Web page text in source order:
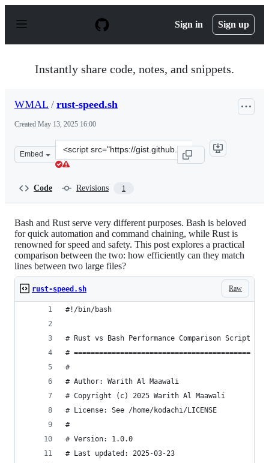
p
Sign in Sign up
Instantly share code, notes, and snippets.
WMAL / rust-speed.sh
Created May 13, 2025 16:00
Embed
Clone
this
Code Revisions 1
Bash and Rust serve very different purposes. Bash is beloved
for quick automation and command chaining, while Rust is
renowned for speed and safety. This post explores a practical
comparison between the two: how efficiently can they match
lines between two large files?
Raw
rust-speed.sh
#!/bin/bash
# Rust vs Bash Performance Comparison Script
# ==========================================
#
# Author: Warith Al Maawali
# Copyright (c) 2025 Warith Al Maawali
# License: See /home/kodachi/LICENSE
#
# Version: 1.0.0
# Last updated: 2025-03-23